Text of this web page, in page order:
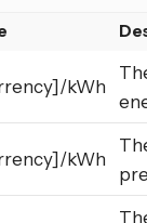
kWh
kWh